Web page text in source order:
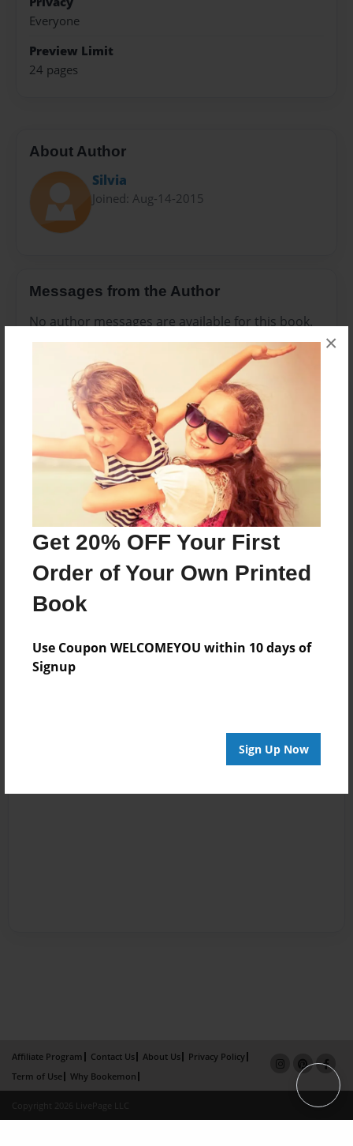
Get 20% OFF Your First
Order of Your Own Printed
Book
Use Coupon WELCOMEYOU within 10 days of
Signup
Sign Up Now
×
Everyone
Preview Limit
24 pages
About Author
Silvia
Joined: Aug-14-2015
Messages from the Author
No author messages are available for this book.
Reader's Comments
create an account to add a comment.
Affiliate Program Contact Us About Us
Privacy Policy
Term of Use
Why Bookemon
Copyright 2026 LivePage LLC